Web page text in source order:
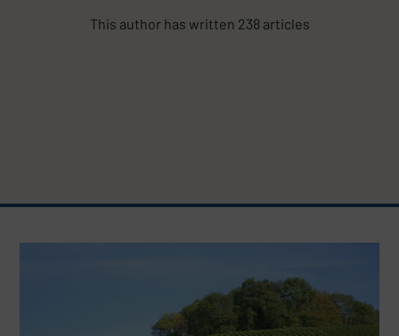
This author has written 238 articles